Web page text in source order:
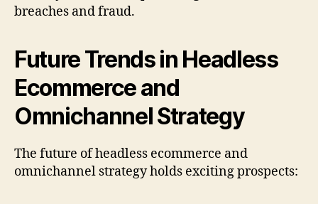
breaches and fraud.
Future Trends in Headless
Ecommerce and
Omnichannel Strategy
The future of headless ecommerce and
omnichannel strategy holds exciting prospects: